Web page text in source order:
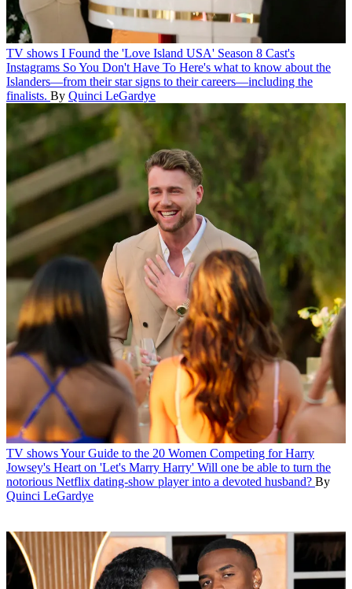
TV shows I Found the 'Love Island USA' Season 8 Cast's
Instagrams So You Don't Have To Here's what to know about the
Islanders—from their star signs to their careers—including the
finalists. By Quinci LeGardye
TV showsYour Guide to the 20 Women Competing for Harry
Jowsey's Heart on 'Let's Marry Harry' Will one be able to turn the
notorious Netflix dating-show player into a devoted husband? By
Quinci LeGardye